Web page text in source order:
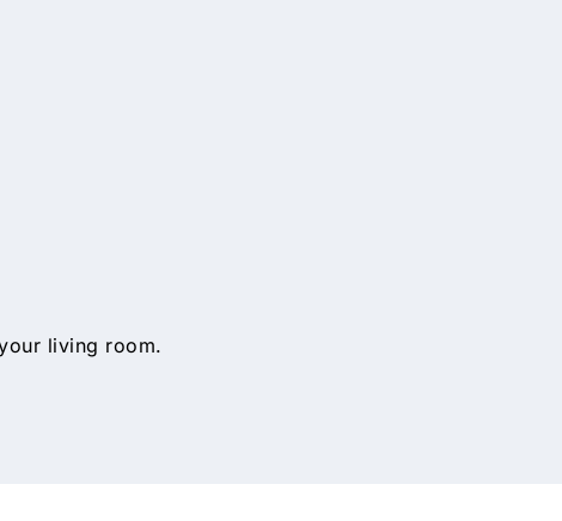
living room.